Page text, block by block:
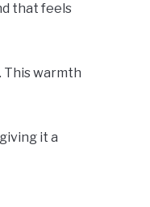
that feels
This warmth
it a